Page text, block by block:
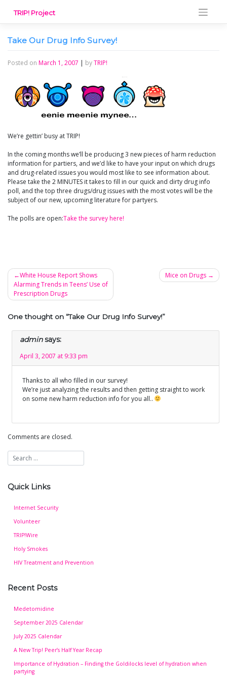
content
TRIP! Project
Take Our Drug Info Survey!
Posted on March 1, 2007 | byTRIP!
We’re gettin’ busy at TRIP!
In the coming months we’ll be producing 3 new pieces of harm reduction
information for partiers, and we’d like to have your input on which drugs
and drug-related issues you would most like to see information about.
Please take the 2 MINUTES it takes to fill in our quick and dirty drug info
poll, and the top three drugs/drug issues with the most votes will be the
subject of our new, upcoming literature for partyers.
The polls are open:Take the survey here!
Post
navigation
White House Report Shows
Alarming Trends in Teens’ Use of
Prescription Drugs
Mice on Drugs
One thought on “Take Our Drug Info Survey!”
admin says:
April 3, 2007 at 9:33 pm
Thanks to all who filled in our survey!
We’re just analyzing the results and then getting straight to work
on some new harm reduction info for you all..
Comments are closed.
Quick Links
Internet Security
Volunteer
TRIP!Wire
Holy Smokes
HIV Treatment and Prevention
Recent Posts
Medetomidine
September 2025 Calendar
July 2025 Calendar
A New Trip! Peer’s Half Year Recap
Importance of Hydration – Finding the Goldilocks level of hydration when
partying